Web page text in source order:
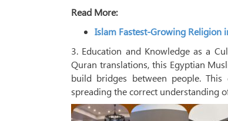
Read More:
Islam Fastest-Growing Religion
3. Education and Knowledge as a
Quran translations, this Egyptian
build bridges between people.
spreading the correct understanding